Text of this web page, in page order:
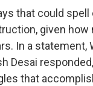
that could
given how
In a statement,
Desai
that